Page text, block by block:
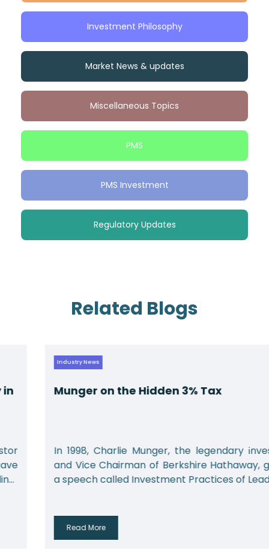
Investment Philosophy
Market News & updates
Miscellaneous Topics
PMS
PMS Investment
Regulatory Updates
Related Blogs
Industry News
Munger on the Hidden 3% Tax
In 1998, Charlie Munger, the legendary investor
and Vice Chairman of Berkshire Hathaway, gave
a speech called Investment Practices of Leadin...
Read More